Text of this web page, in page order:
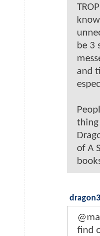
be 3
and
thing
of A
find